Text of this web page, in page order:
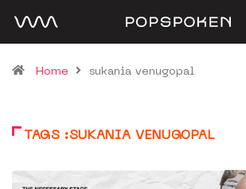
Home sukania venugopal
TAGS :SUKANIA VENUGOPAL